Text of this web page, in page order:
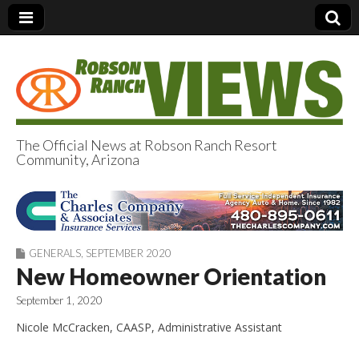
Robson Ranch
Views
The Official News at Robson Ranch Resort
Community, Arizona
GENERALS SEPTEMBER 2020
New Homeowner Orientation
September 1, 2020
Nicole McCracken, CAASP, Administrative Assistant